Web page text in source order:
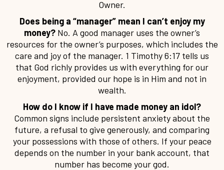
Owner.
Does being a “manager” mean I can’t enjoy my
money? No. A good manager uses the owner’s
resources for the owner’s purposes, which includes the
care and joy of the manager. 1 Timothy 6:17 tells us
that God richly provides us with everything for our
enjoyment, provided our hope is in Him and not in
wealth.
How do I know if I have made money an idol?
Common signs include persistent anxiety about the
future, a refusal to give generously, and comparing
your possessions with those of others. If your peace
depends on the number in your bank account, that
number has become your god.